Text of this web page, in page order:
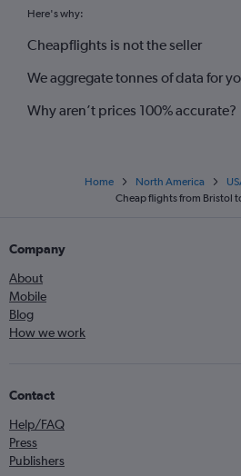
Here's why:
Cheapflights is not the seller
We aggregate tonnes of data for
Why aren’t prices 100% accurate?
Home North America
Cheap flights from Bristol
Company
About
Mobile
Blog
How we work
Contact
Help/FAQ
Press
Publishers